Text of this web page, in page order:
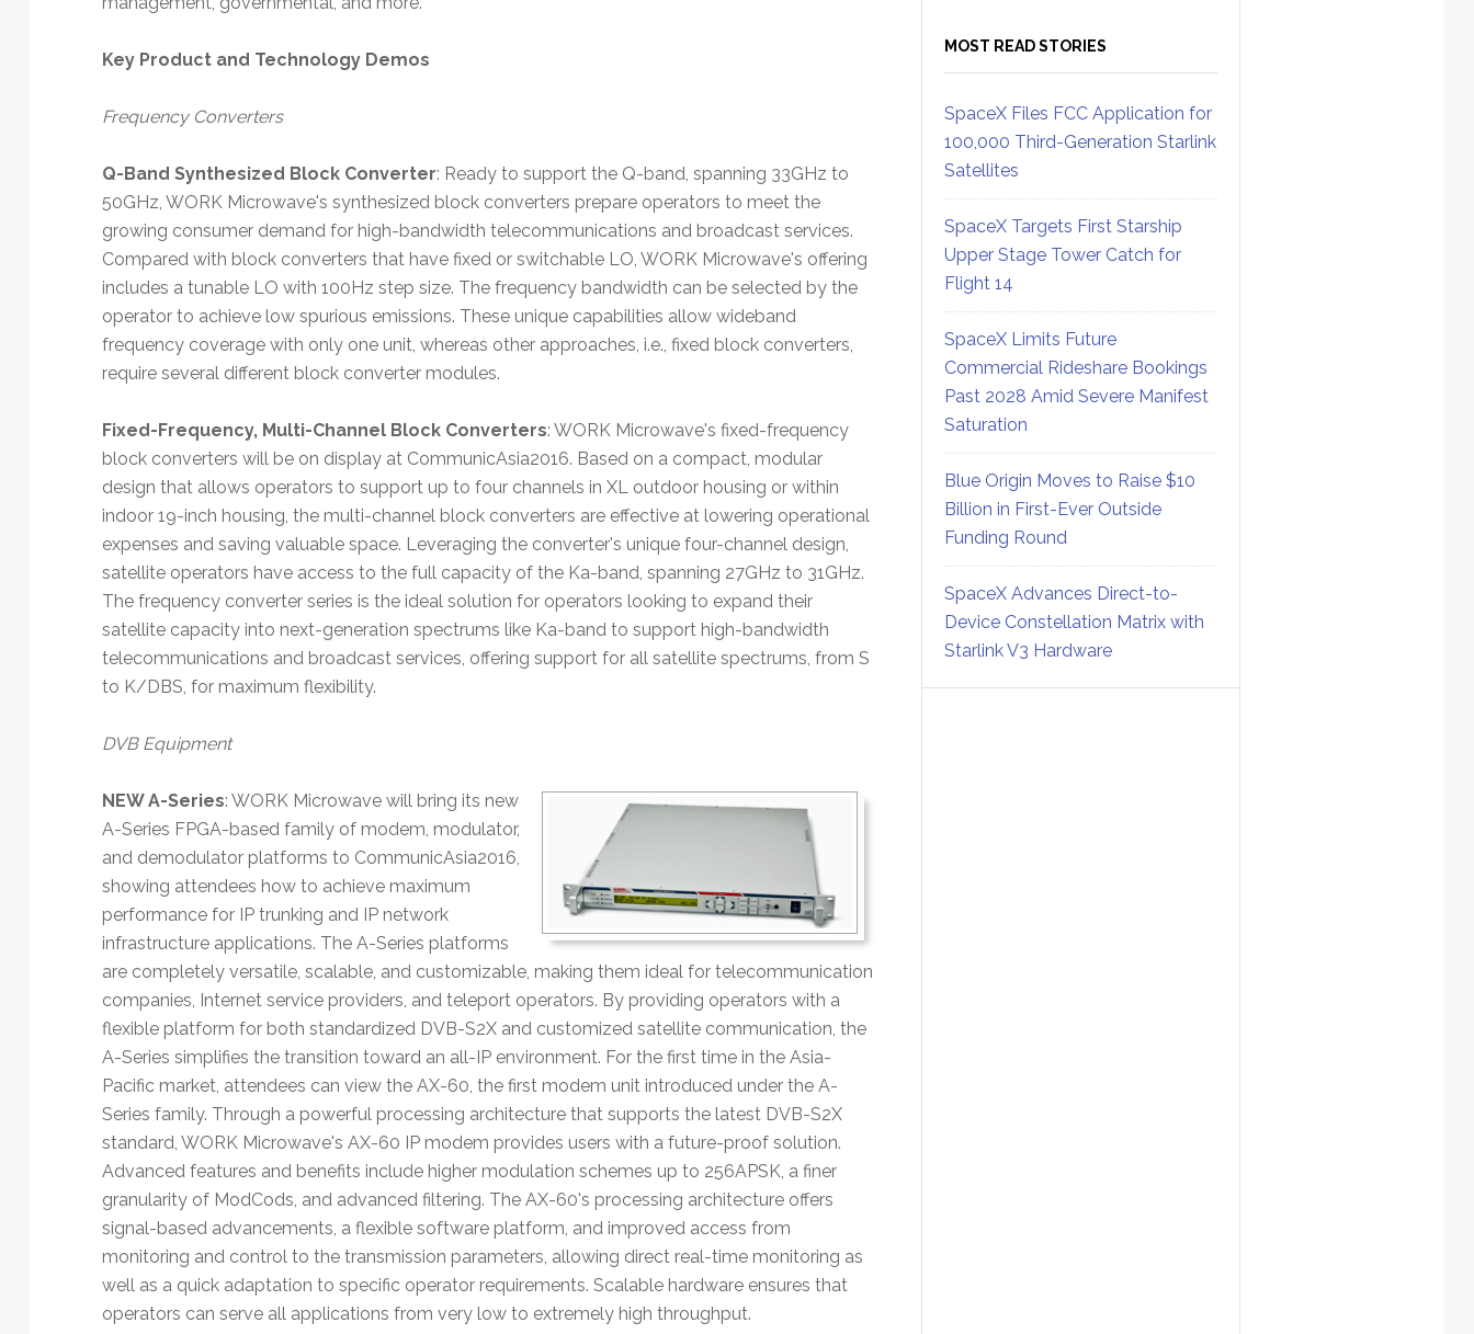
Key Product and Technology Demos
Frequency Converters
Q-Band Synthesized Block Converter: Ready to support the Q-band, spanning 33GHz to
50GHz, WORK Microwave's synthesized block converters prepare operators to meet the
growing consumer demand for high-bandwidth telecommunications and broadcast services.
Compared with block converters that have fixed or switchable LO, WORK Microwave's offering
includes a tunable LO with 100Hz step size. The frequency bandwidth can be selected by the
operator to achieve low spurious emissions. These unique capabilities allow wideband
frequency coverage with only one unit, whereas other approaches, i.e., fixed block converters,
require several different block converter modules.
Fixed-Frequency, Multi-Channel Block Converters: WORK Microwave's fixed-frequency
block converters will be on display at CommunicAsia2016. Based on a compact, modular
design that allows operators to support up to four channels in XL outdoor housing or within
indoor 19-inch housing, the multi-channel block converters are effective at lowering operational
expenses and saving valuable space. Leveraging the converter's unique four-channel design,
satellite operators have access to the full capacity of the Ka-band, spanning 27GHz to 31GHz.
The frequency converter series is the ideal solution for operators looking to expand their
satellite capacity into next-generation spectrums like Ka-band to support high-bandwidth
telecommunications and broadcast services, offering support for all satellite spectrums, from S
to K/DBS, for maximum flexibility.
DVB Equipment
NEW A-Series: WORK Microwave will bring its new
A-Series FPGA-based family of modem, modulator,
and demodulator platforms to CommunicAsia2016,
showing attendees how to achieve maximum
performance for IP trunking and IP network
infrastructure applications. The A-Series platforms
are completely versatile, scalable, and customizable, making them ideal for telecommunication
companies, Internet service providers, and teleport operators. By providing operators with a
flexible platform for both standardized DVB-S2X and customized satellite communication, the
A-Series simplifies the transition toward an all-IP environment. For the first time in the Asia-
Pacific market, attendees can view the AX-60, the first modem unit introduced under the A-
Series family. Through a powerful processing architecture that supports the latest DVB-S2X
standard, WORK Microwave's AX-60 IP modem provides users with a future-proof solution.
Advanced features and benefits include higher modulation schemes up to 256APSK, a finer
granularity of ModCods, and advanced filtering. The AX-60's processing architecture offers
signal-based advancements, a flexible software platform, and improved access from
monitoring and control to the transmission parameters, allowing direct real-time monitoring as
well as a quick adaptation to specific operator requirements. Scalable hardware ensures that
operators can serve all applications from very low to extremely high throughput.
MOST READ STORIES
SpaceX Files FCC Application for
100,000 Third-Generation Starlink
Satellites
SpaceX Targets First Starship
Upper Stage Tower Catch for
Flight 14
SpaceX Limits Future
Commercial Rideshare Bookings
Past 2028 Amid Severe Manifest
Saturation
Blue Origin Moves to Raise $10
Billion in First-Ever Outside
Funding Round
SpaceX Advances Direct-to-
Device Constellation Matrix with
Starlink V3 Hardware